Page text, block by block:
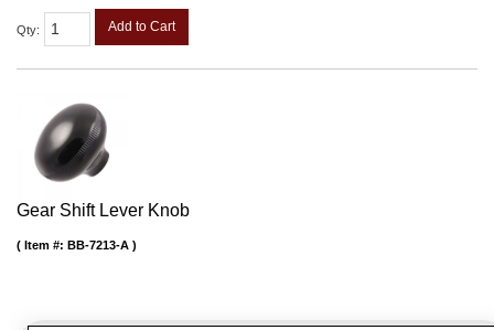
Qty: Add to Cart
Gear Shift Lever Knob
Item #: BB-7213-A